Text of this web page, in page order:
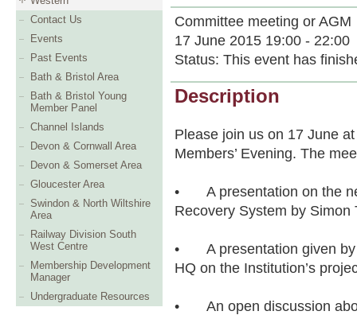
Contact Us
Events
Past Events
Bath & Bristol Area
Bath & Bristol Young
Member Panel
Channel Islands
Devon & Cornwall Area
Devon & Somerset Area
Gloucester Area
Swindon & North Wiltshire
Area
Railway Division South
West Centre
Membership Development
Manager
Undergraduate Resources
Committee meeting or AGM
17 June 2015 19:00 - 22:00
Status: This event has
Description
Please join us on 17 June
Members’ Evening. The
•
A presentation on the
Recovery System by Simon
•
A presentation given
HQ on the Institution’s
•
An open discussion